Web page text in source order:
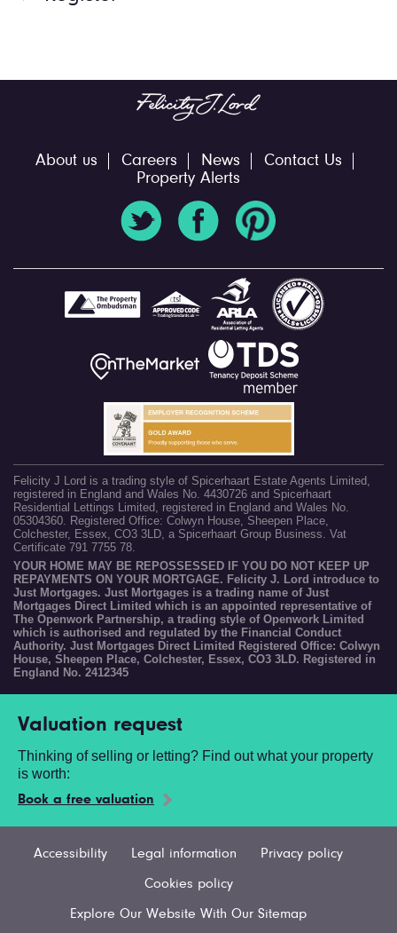
About us Careers News
Contact Us
Property Alerts
Felicity J Lord is a trading style of Spicerhaart Estate Agents Limited,
registered in England and Wales No. 4430726 and Spicerhaart
Residential Lettings Limited, registered in England and Wales No.
05304360. Registered Office: Colwyn House, Sheepen Place,
Colchester, Essex, CO3 3LD, a Spicerhaart Group Business. Vat
Certificate 791 7755 78.
YOUR HOME MAY BE REPOSSESSED IF YOU DO NOT KEEP UP
REPAYMENTS ON YOUR MORTGAGE. Felicity J. Lord introduce to
Just Mortgages. Just Mortgages is a trading name of Just
Mortgages Direct Limited which is an appointed representative of
The Openwork Partnership, a trading style of Openwork Limited
which is authorised and regulated by the Financial Conduct
Authority. Just Mortgages Direct Limited Registered Office: Colwyn
House, Sheepen Place, Colchester, Essex, CO3 3LD. Registered in
England No. 2412345
Valuation request
Thinking of selling or letting? Find out what your property
is worth:
Book a free valuation
Accessibility Legal information Privacy policy
Cookies policy
Explore Our Website With Our Sitemap